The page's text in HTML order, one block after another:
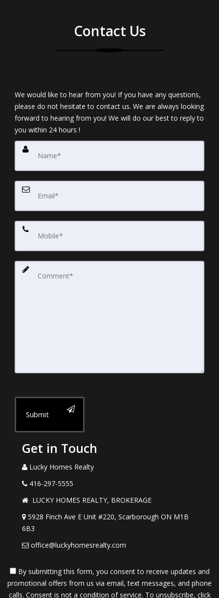
Contact Us
We would like to hear from you! If you have any questions,
please do not hesitate to contact us. We are always looking
forward to hearing from you! We will do our best to reply to
you within 24 hours !
Submit
Get in Touch
Lucky Homes Realty
416-297-5555
LUCKY HOMES REALTY, BROKERAGE
5928 Finch Ave E Unit #220, Scarborough ON M1B
6B3
office@luckyhomesrealty.com
By submitting this form, you consent to receive updates and
promotional offers from us via email, text messages, and phone
calls. Consent is not a condition of service. To unsubscribe, click